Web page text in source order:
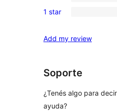
reviews
star
2-
reviews
0
star
1 star
Add my review
Soporte
¿Tenés algo para
ayuda?